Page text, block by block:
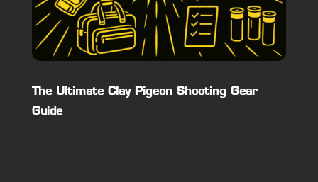
The Ultimate Clay Pigeon Shooting Gear
Guide